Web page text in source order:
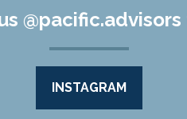
INSTAGRAM